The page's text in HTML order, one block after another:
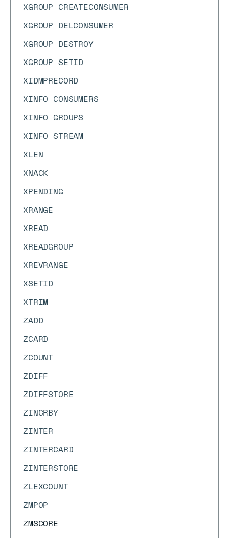
XGROUP CREATECONSUMER
XGROUP DELCONSUMER
XGROUP DESTROY
XGROUP SETID
XIDMPRECORD
XINFO CONSUMERS
XINFO GROUPS
XINFO STREAM
XLEN
XNACK
XPENDING
XRANGE
XREAD
XREADGROUP
XREVRANGE
XSETID
XTRIM
ZADD
ZCARD
ZCOUNT
ZDIFF
ZDIFFSTORE
ZINCRBY
ZINTER
ZINTERCARD
ZINTERSTORE
ZLEXCOUNT
ZMPOP
ZMSCORE